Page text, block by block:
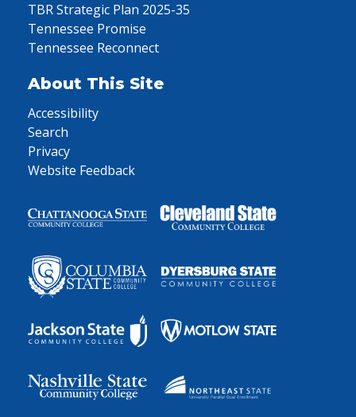
TBR Strategic Plan 2025-35
Tennessee Promise
Tennessee Reconnect
About This Site
Accessibility
Search
Privacy
Website Feedback